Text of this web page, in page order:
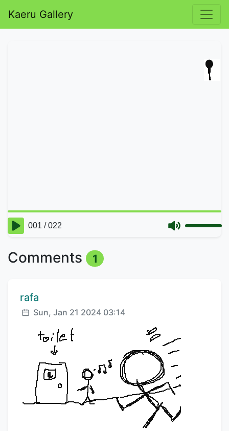
Kaeru Gallery
Comments 1
Comment author:
rafa
Posted:
Sun, Jan 21 2024 03:14